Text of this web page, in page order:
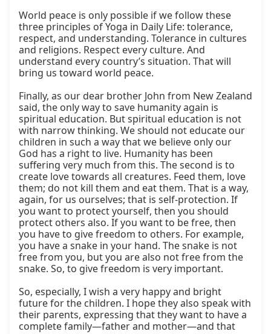
World peace is only possible if we follow these
three principles of Yoga in Daily Life: tolerance,
respect, and understanding. Tolerance in cultures
and religions. Respect every culture. And
understand every country’s situation. That will
bring us toward world peace.
Finally, as our dear brother John from New Zealand
said, the only way to save humanity again is
spiritual education. But spiritual education is not
with narrow thinking. We should not educate our
children in such a way that we believe only our
God has a right to live. Humanity has been
suffering very much from this. The second is to
create love towards all creatures. Feed them, love
them; do not kill them and eat them. That is a way,
again, for us ourselves; that is self-protection. If
you want to protect yourself, then you should
protect others also. If you want to be free, then
you have to give freedom to others. For example,
you have a snake in your hand. The snake is not
free from you, but you are also not free from the
snake. So, to give freedom is very important.
So, especially, I wish a very happy and bright
future for the children. I hope they also speak with
their parents, expressing that they want to have a
complete family—father and mother—and that